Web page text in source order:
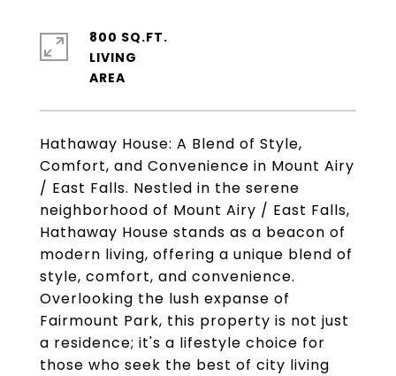
Hathaway House: A Blend of Style,
Comfort, and Convenience in Mount Airy
/ East Falls. Nestled in the serene
neighborhood of Mount Airy / East Falls,
Hathaway House stands as a beacon of
modern living, offering a unique blend of
style, comfort, and convenience.
Overlooking the lush expanse of
Fairmount Park, this property is not just
a residence; it's a lifestyle choice for
those who seek the best of city living
800 SQ.FT.
LIVING